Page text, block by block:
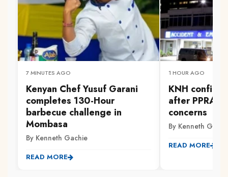
7 MINUTES AGO
Kenyan Chef Yusuf Garani
completes 130-Hour
barbecue challenge in
Mombasa
By Kenneth Gachie
READ MORE
1 HOUR AGO
KNH
after PPRA
concerns
By Kenneth
READ MORE